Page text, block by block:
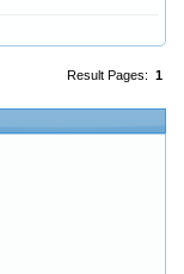
Result Pages: 1